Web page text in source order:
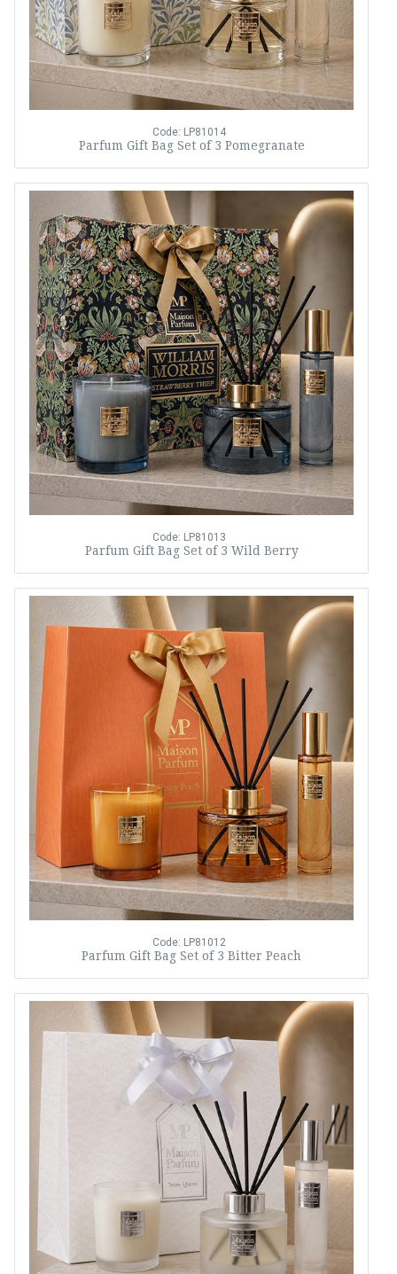
Code: LP81014
Parfum Gift Bag Set of 3 Pomegranate
Code: LP81013
Parfum Gift Bag Set of 3 Wild Berry
Code: LP81012
Parfum Gift Bag Set of 3 Bitter Peach